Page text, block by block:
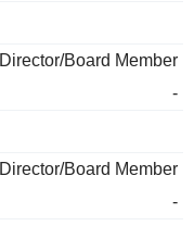
Director/Board Member
-
Director/Board Member
-